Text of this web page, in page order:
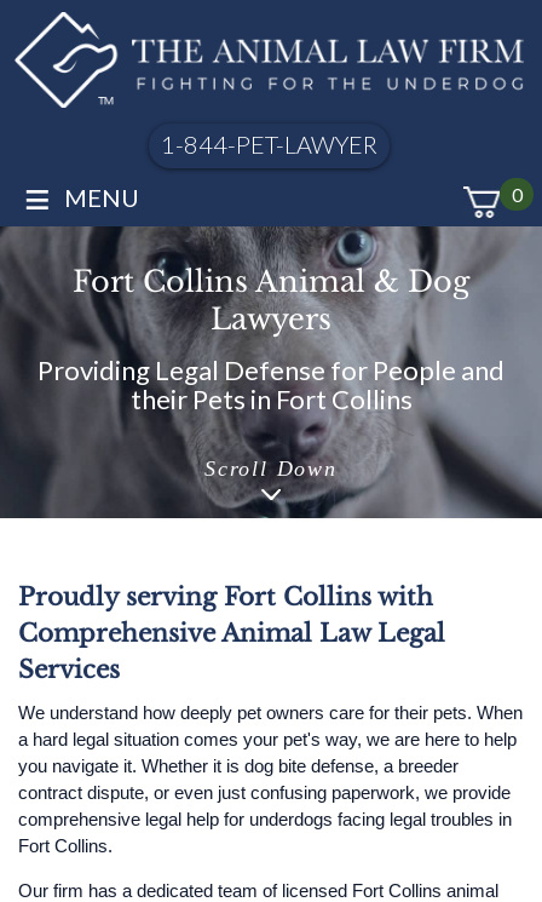
1-844-PET-LAWYER
0
≡ MENU
Fort Collins Animal & Dog
Lawyers
Providing Legal Defense for People and
their Pets in Fort Collins
Scroll Down
Proudly serving Fort Collins with
Comprehensive Animal Law Legal
Services
We understand how deeply pet owners care for their pets. When
a hard legal situation comes your pet's way, we are here to help
you navigate it. Whether it is dog bite defense, a breeder
contract dispute, or even just confusing paperwork, we provide
comprehensive legal help for underdogs facing legal troubles in
Fort Collins.
Our firm has a dedicated team of licensed Fort Collins animal